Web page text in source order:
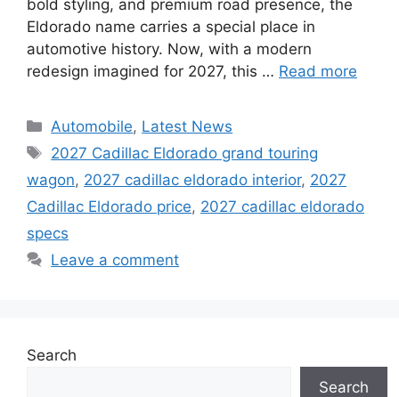
bold styling, and premium road presence, the
Eldorado name carries a special place in
automotive history. Now, with a modern
redesign imagined for 2027, this … Read more
Categories
Automobile, Latest News
Tags
2027 Cadillac Eldorado grand touring
wagon, 2027 cadillac eldorado interior, 2027
Cadillac Eldorado price, 2027 cadillac eldorado
specs
Leave a comment
Search
Search